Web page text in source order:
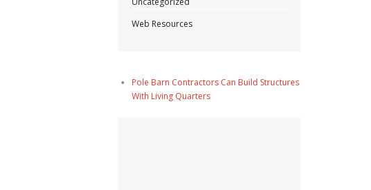
Web Resources
Pole Barn Contractors Can Build Structures
With Living Quarters